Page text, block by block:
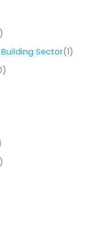
)
Sector(1)
)
)